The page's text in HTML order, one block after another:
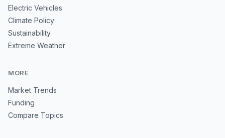
Electric Vehicles
Climate Policy
Sustainability
Extreme Weather
MORE
Market Trends
Funding
Compare Topics